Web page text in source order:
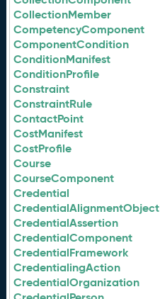
CollectionMember
CompetencyComponent
ComponentCondition
ConditionManifest
ConditionProfile
Constraint
ConstraintRule
ContactPoint
CostManifest
CostProfile
Course
CourseComponent
Credential
CredentialAlignmentObject
CredentialAssertion
CredentialComponent
CredentialFramework
CredentialingAction
CredentialOrganization